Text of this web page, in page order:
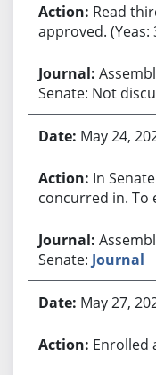
Read
approved. (Yeas:
Senate: Not
May 24,
In
concurred in. To
Senate: Journal
May 27,
Enrolled